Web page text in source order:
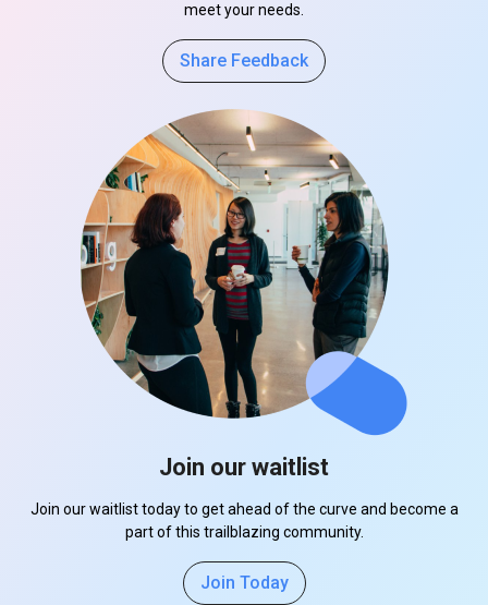
meet your needs.
Share Feedback
Join our waitlist
Join our waitlist today to get ahead of the curve and become a
part of this trailblazing community.
Join Today